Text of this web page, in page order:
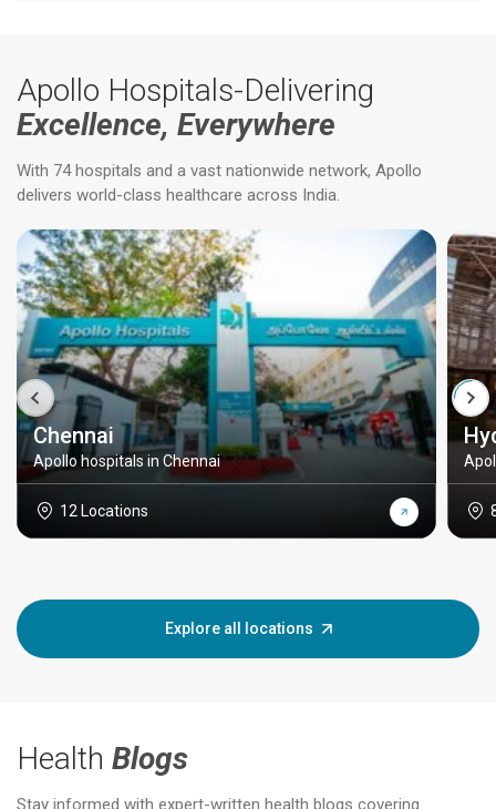
Apollo Hospitals-Delivering
Excellence, Everywhere
With 74 hospitals and a vast nationwide network, Apollo
delivers world-class healthcare across India.
Chennai
Apollo hospitals in Chennai
12 Locations
Explore all locations
Health Blogs
Stay informed with expert-written health blogs covering